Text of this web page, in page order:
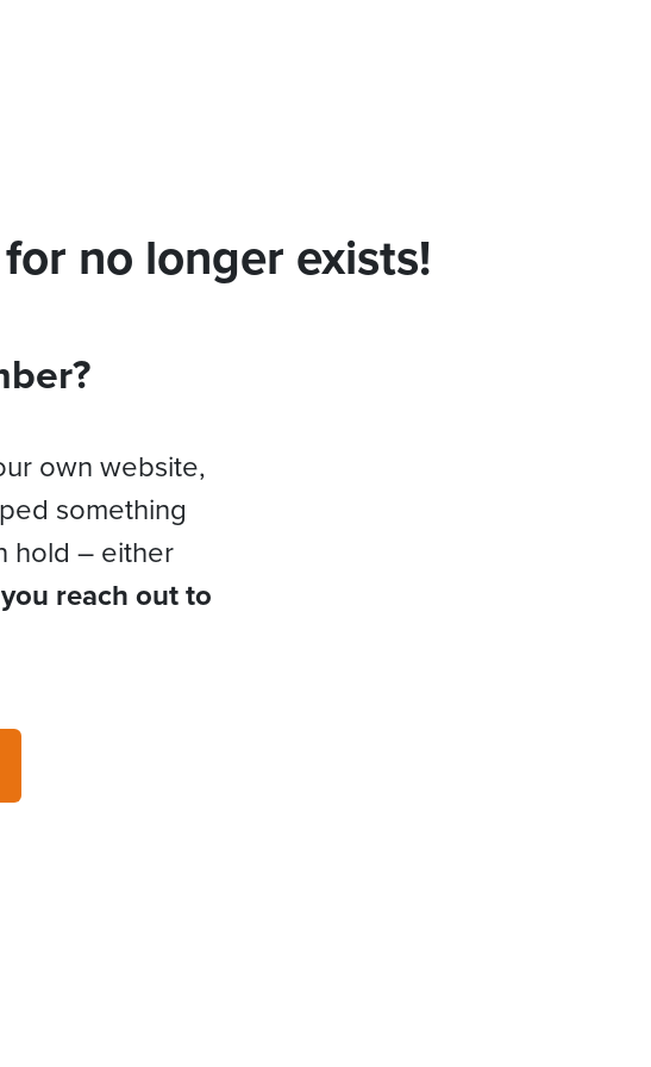
no longer exists!
own website,
something
hold – either
reach out to